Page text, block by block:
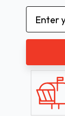
Email
Address